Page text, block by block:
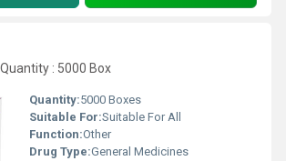
: 5000 Box
Quantity:5000 Boxes
Suitable For:Suitable For All
Function:Other
Drug Type:General Medicines